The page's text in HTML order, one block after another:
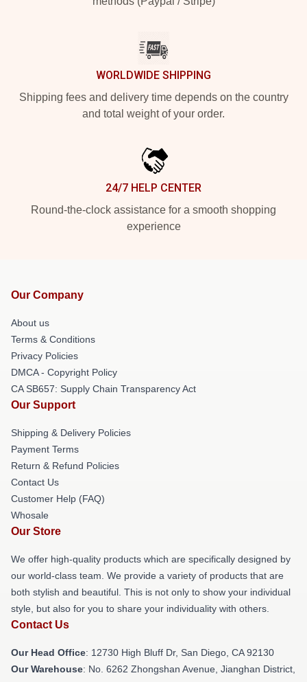
WORLDWIDE SHIPPING
Shipping fees and delivery time depends on the country
and total weight of your order.
24/7 HELP CENTER
Round-the-clock assistance for a smooth shopping
experience
Our Company
About us
Terms & Conditions
Privacy Policies
DMCA - Copyright Policy
CA SB657: Supply Chain Transparency Act
Our Support
Shipping & Delivery Policies
Payment Terms
Return & Refund Policies
Contact Us
Customer Help (FAQ)
Whosale
Our Store
We offer high-quality products which are specifically designed by
our world-class team. We provide a variety of products that are
both stylish and beautiful. This is not only to show your individual
style, but also for you to share your individuality with others.
Contact Us
Our Head Office: 12730 High Bluff Dr, San Diego, CA 92130
Our Warehouse: No. 6262 Zhongshan Avenue, Jianghan District,